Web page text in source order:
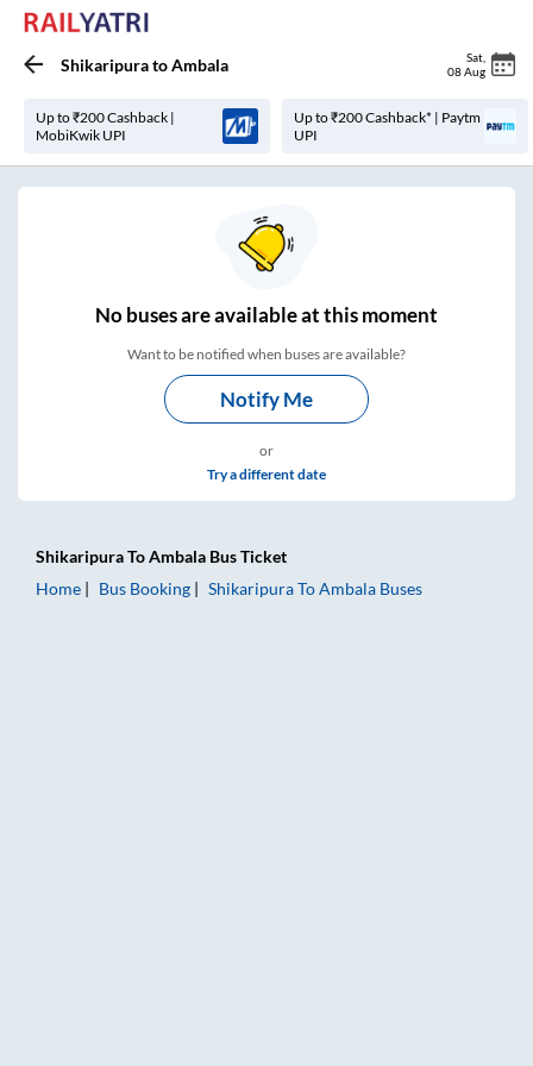
ShikaripuratoAmbala Sat
08 Aug
Up to ₹200 Cashback |
MobiKwik UPI
Up to ₹200 Cashback* | Paytm
UPI
Nobuses areavailable at this moment
Want to be notified when buses are available?
Notify Me
or
Try a different date
ShikaripuraToAmbala Bus Ticket
Home
Bus Booking ShikaripuraToAmbala Buses